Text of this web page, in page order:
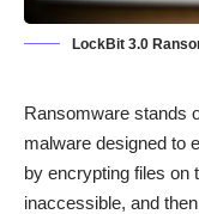
LockBit 3.0
Ransomware stands
malware designed to
by encrypting files on
inaccessible, and